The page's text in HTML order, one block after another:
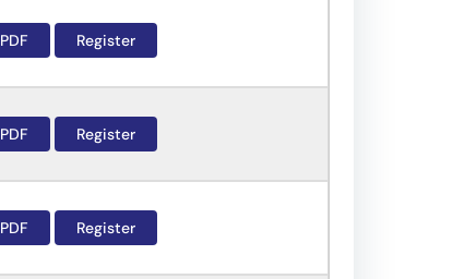
PDF Register
PDF Register
PDF Register